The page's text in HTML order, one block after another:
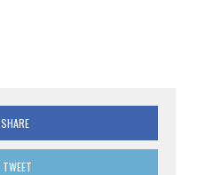
SHARE
TWEET